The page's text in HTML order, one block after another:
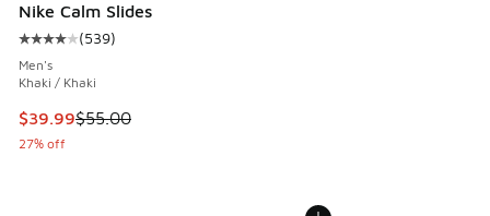
Nike Calm Slides
Average customer rating - [4 out of 5 stars], 539 reviews
(539)
Men's
Khaki / Khaki
This item is on sale. Price dropped from $55.00 to $39.99
$39.99$55.00
27% off